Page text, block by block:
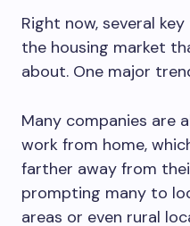
Right now, several
the housing market
about. One major
Many companies are
work from home,
farther away from
prompting many to
areas or even rural